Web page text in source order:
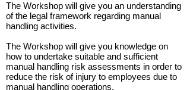
The Workshop will give you an understanding
of the legal framework regarding manual
handling activities.
The Workshop will give you knowledge on
how to undertake suitable and sufficient
manual handling risk assessments in order to
reduce the risk of injury to employees due to
manual handling operations.